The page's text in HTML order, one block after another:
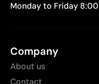
Monday to Friday
Company
About us